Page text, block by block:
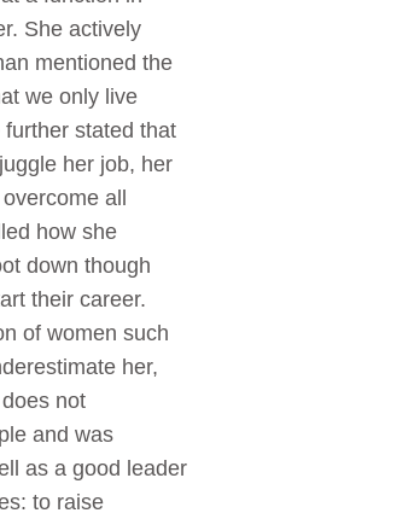
She actively
mentioned the
we only live
stated that
her job, her
all
how she
down though
their career.
of women such
her,
not
and was
as a good leader
to raise